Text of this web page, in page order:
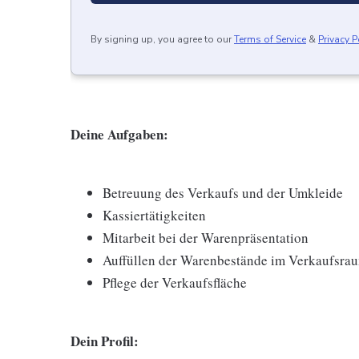
By signing up, you agree to ourTerms of Service & Privacy
Deine Aufgaben:
Betreuung des Verkaufs und der Umkleide
Kassiertätigkeiten
Mitarbeit bei der Warenpräsentation
Auffüllen der Warenbestände im
Pflege der Verkaufsfläche
Dein Profil: